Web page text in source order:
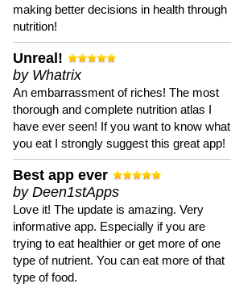
making better decisions in health through
nutrition!
Unreal!
by Whatrix
An embarrassment of riches! The most
thorough and complete nutrition atlas I
have ever seen! If you want to know what
you eat I strongly suggest this great app!
Best app ever
by Deen1stApps
Love it! The update is amazing. Very
informative app. Especially if you are
trying to eat healthier or get more of one
type of nutrient. You can eat more of that
type of food.